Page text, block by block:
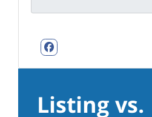
Facebook